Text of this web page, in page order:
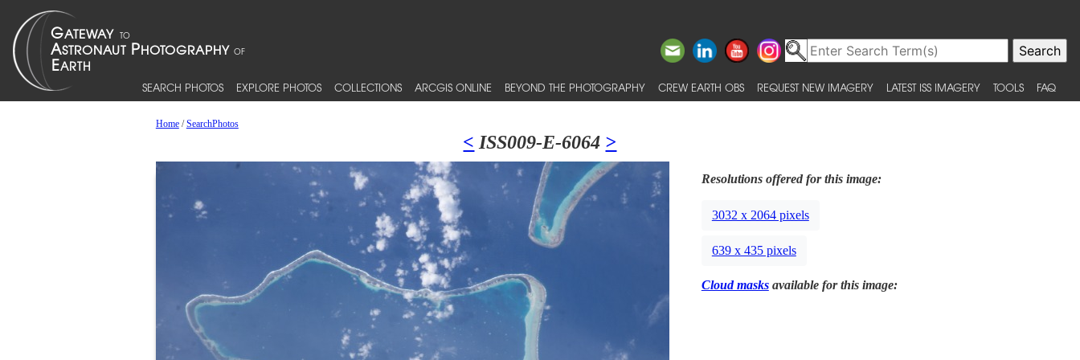
SEARCH PHOTOS EXPLORE PHOTOS COLLECTIONS ARCGIS ONLINE BEYOND THE PHOTOGRAPHY CREW EARTH OBS REQUEST NEW IMAGERY LATEST ISS IMAGERY TOOLS FAQ
Home/SearchPhotos
< ISS009-E-6064 >
Resolutions offered for this image:
3032 x 2064 pixels
639 x 435 pixels
Cloud masksavailable for this image: